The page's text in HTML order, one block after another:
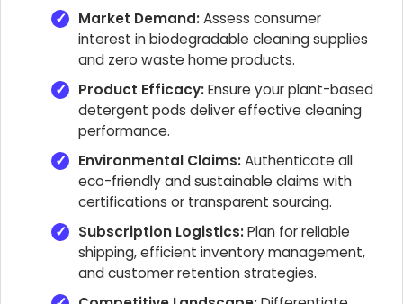
Market Demand:Assess consumer
interest in biodegradable cleaning supplies
and zero waste home products.
Product Efficacy:Ensure your plant-based
detergent pods deliver effective cleaning
performance.
Environmental Claims:Authenticate all
eco-friendly and sustainable claims with
certifications or transparent sourcing.
Subscription Logistics:Plan for reliable
shipping, efficient inventory management,
and customer retention strategies.